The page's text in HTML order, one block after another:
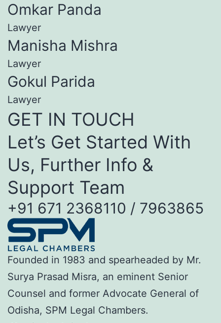
Omkar Panda
Lawyer
Manisha Mishra
Lawyer
Gokul Parida
Lawyer
GET IN TOUCH
Let’s Get Started With
Us, Further Info &
Support Team
+91 671 2368110 / 7963865
Founded in 1983 and spearheaded by Mr.
Surya Prasad Misra, an eminent Senior
Counsel and former Advocate General of
Odisha, SPM Legal Chambers.